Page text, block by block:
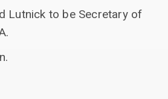
Lutnick to be Secretary of